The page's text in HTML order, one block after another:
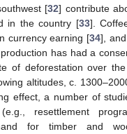
[32] contribute
in the country [33].
currency earning [34],
has had a
of deforestation over
altitudes, c.
effect, a number of
resettlement
for timber and